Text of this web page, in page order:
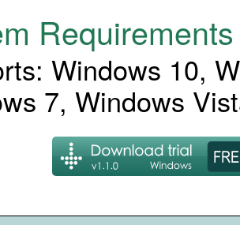
Requirements
Windows 10,
7, Windows